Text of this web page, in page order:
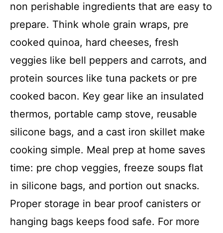
non perishable ingredients that are easy to
prepare. Think whole grain wraps, pre
cooked quinoa, hard cheeses, fresh
veggies like bell peppers and carrots, and
protein sources like tuna packets or pre
cooked bacon. Key gear like an insulated
thermos, portable camp stove, reusable
silicone bags, and a cast iron skillet make
cooking simple. Meal prep at home saves
time: pre chop veggies, freeze soups flat
in silicone bags, and portion out snacks.
Proper storage in bear proof canisters or
hanging bags keeps food safe. For more